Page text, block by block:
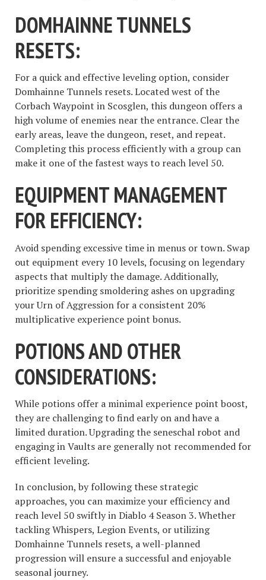
DOMHAINNE TUNNELS
RESETS:
For a quick and effective leveling option, consider
Domhainne Tunnels resets. Located west of the
Corbach Waypoint in Scosglen, this dungeon offers a
high volume of enemies near the entrance. Clear the
early areas, leave the dungeon, reset, and repeat.
Completing this process efficiently with a group can
make it one of the fastest ways to reach level 50.
EQUIPMENT MANAGEMENT
FOR EFFICIENCY:
Avoid spending excessive time in menus or town. Swap
out equipment every 10 levels, focusing on legendary
aspects that multiply the damage. Additionally,
prioritize spending smoldering ashes on upgrading
your Urn of Aggression for a consistent 20%
multiplicative experience point bonus.
POTIONS AND OTHER
CONSIDERATIONS:
While potions offer a minimal experience point boost,
they are challenging to find early on and have a
limited duration. Upgrading the seneschal robot and
engaging in Vaults are generally not recommended for
efficient leveling.
In conclusion, by following these strategic
approaches, you can maximize your efficiency and
reach level 50 swiftly in Diablo 4 Season 3. Whether
tackling Whispers, Legion Events, or utilizing
Domhainne Tunnels resets, a well-planned
progression will ensure a successful and enjoyable
seasonal journey.